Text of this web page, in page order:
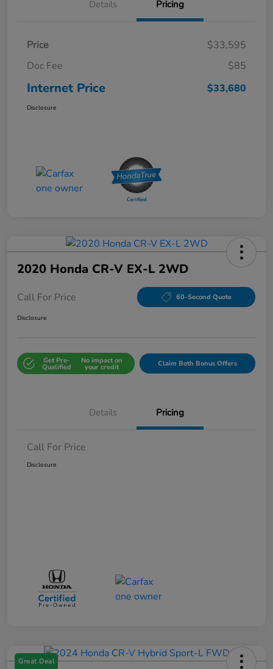
Details Pricing
Price
$33,595
Doc Fee
$85
Internet Price $33,680
Disclosure
2020 Honda CR-V EX-L 2WD
Call For Price 60-Second Quote
Disclosure
Get Pre-
Qualified
No impact on
your credit Claim Both Bonus Offers
Details Pricing
Call For Price
Disclosure
Great Deal